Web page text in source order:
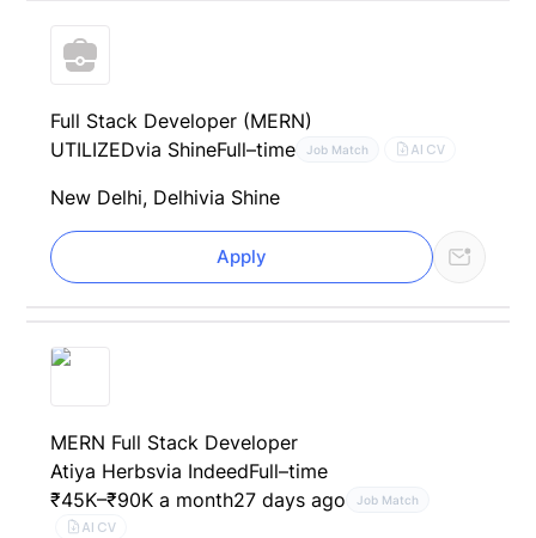
Full Stack Developer (MERN)
UTILIZEDvia ShineFull–time Job Match AI CV
New Delhi, Delhivia Shine
Apply
MERN Full Stack Developer
Atiya Herbsvia IndeedFull–time
₹45K–₹90K a month27 days ago Job Match
AI CV